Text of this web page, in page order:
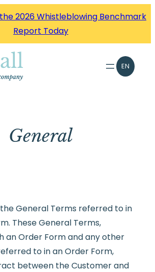
2026 Whistleblowing Benchmark
Report Today
EN
General
the General Terms referred to in
These General Terms,
an Order Form and any other
to in an Order Form,
between the Customer and